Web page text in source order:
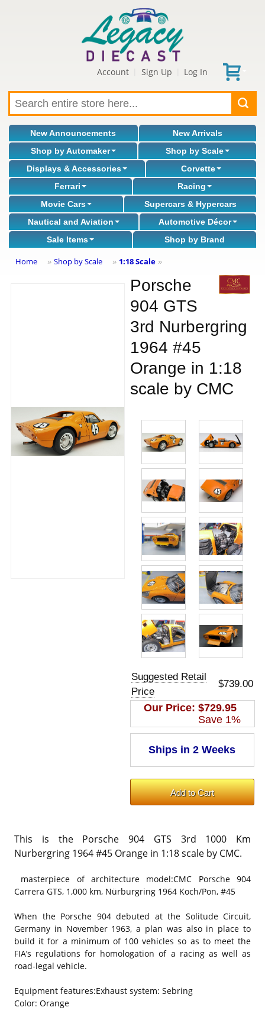
Account Sign Up Log In
New Announcements
New Arrivals
Shop by Automaker
Shop by Scale
Displays & Accessories
Corvette
Ferrari
Racing
Movie Cars
Supercars & Hypercars
Nautical and Aviation
Automotive Décor
Sale Items
Shop by Brand
Home » Shop by Scale » 1:18 Scale »
Porsche
904 GTS
3rd Nurbergring
1964 #45
Orange in 1:18
scale by CMC
Suggested Retail
Price
$739.00
Our Price:$729.95
Save 1%
This is the Porsche 904 GTS 3rd 1000 Km
Nurbergring 1964 #45 Orange in 1:18 scale by CMC.
masterpiece of architecture model:CMC Porsche 904
Carrera GTS, 1,000 km, Nürburgring 1964 Koch/Pon, #45
When the Porsche 904 debuted at the Solitude Circuit,
Germany in November 1963, a plan was also in place to
build it for a minimum of 100 vehicles so as to meet the
FIA’s regulations for homologation of a racing as well as
road-legal vehicle.
Equipment features:Exhaust system: Sebring
Color: Orange